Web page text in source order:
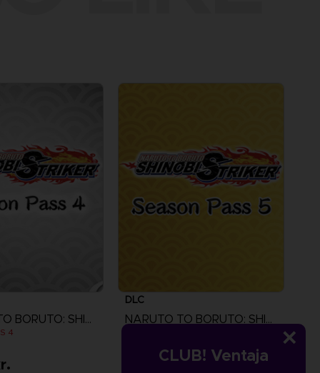
CLUB! Ventaja
NARUTO TO BORUTO: SHINOBI STRIKER
4
DLC
NARUTO TO BORUTO: SHINOBI STRIKER
119.00 kr.